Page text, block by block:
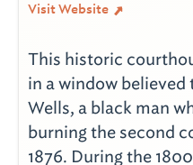
Visit Website
This historic
in a window believed
Wells, a black man
burning the second
1876. During the